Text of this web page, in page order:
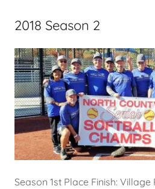
2018 Season 2
Season 1st Place Finish: Village